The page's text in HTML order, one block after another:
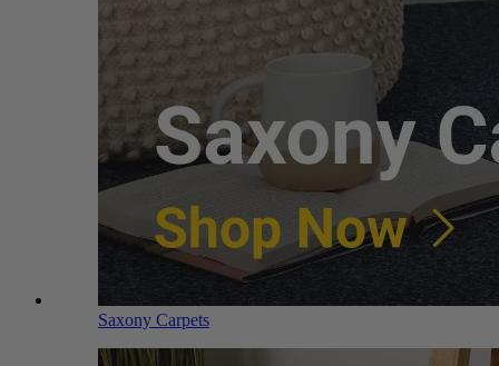
Saxony Carpets